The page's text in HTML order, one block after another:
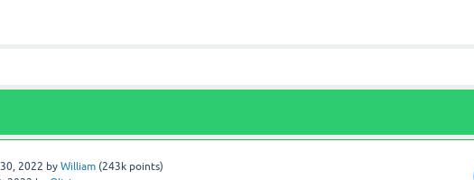
2022 by William (243kpoints)